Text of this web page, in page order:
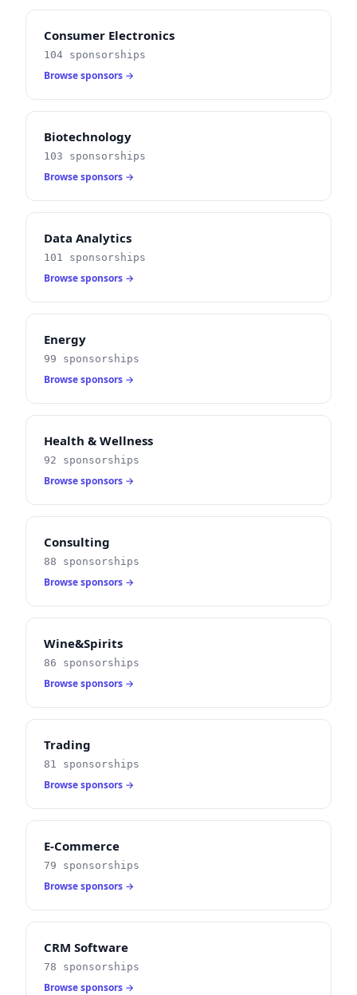
Consumer Electronics
104 sponsorships
Browse sponsors →
Biotechnology
103 sponsorships
Browse sponsors →
Data Analytics
101 sponsorships
Browse sponsors →
Energy
99 sponsorships
Browse sponsors →
Health & Wellness
92 sponsorships
Browse sponsors →
Consulting
88 sponsorships
Browse sponsors →
Wine&Spirits
86 sponsorships
Browse sponsors →
Trading
81 sponsorships
Browse sponsors →
E-Commerce
79 sponsorships
Browse sponsors →
CRM Software
78 sponsorships
Browse sponsors →